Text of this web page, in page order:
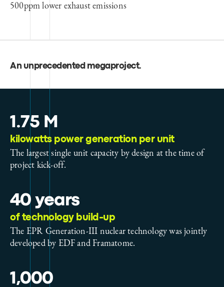
500ppm lower exhaust emissions
An unprecedented megaproject.
1.75 M
kilowatts power generation per unit
The largest single unit capacity by design at the time of
project kick-off.
40 years
of technology build-up
The EPR Generation-III nuclear technology was jointly
developed by EDF and Framatome.
1,000